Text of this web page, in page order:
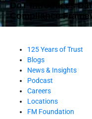
DoT Introduces
Compliance
125 Years of Trust
Blogs
News & Insights
Podcast
Careers
Locations
FM Foundation